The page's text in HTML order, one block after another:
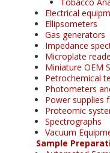
Electrical
Ellipsometers
Gas generators
Impedance
Microplate
Miniature OEM
Petrochemical
Photometers
Power supplies
Proteomic
Spectrographs
Vacuum
Sample